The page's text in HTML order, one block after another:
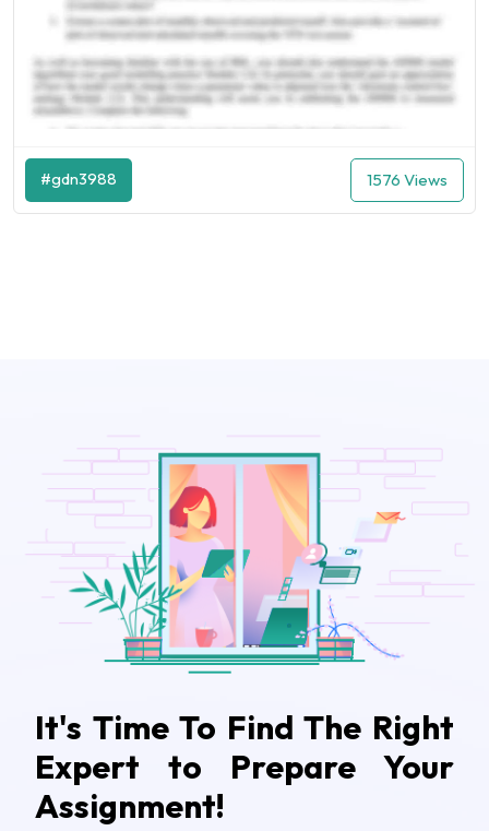
#gdn3988 1576 Views
It's Time To Find The Right
Expert to Prepare Your
Assignment!